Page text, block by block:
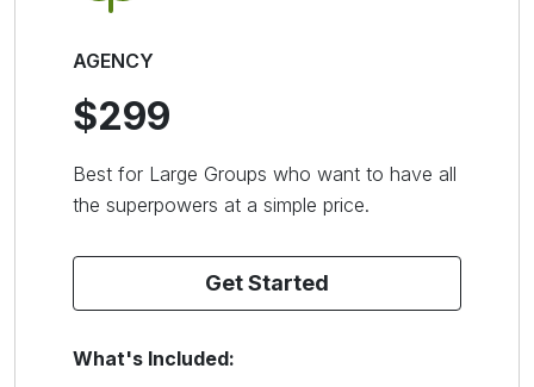
AGENCY
$299
Best for Large Groups who want to have all
the superpowers at a simple price.
Get Started
What's Included: